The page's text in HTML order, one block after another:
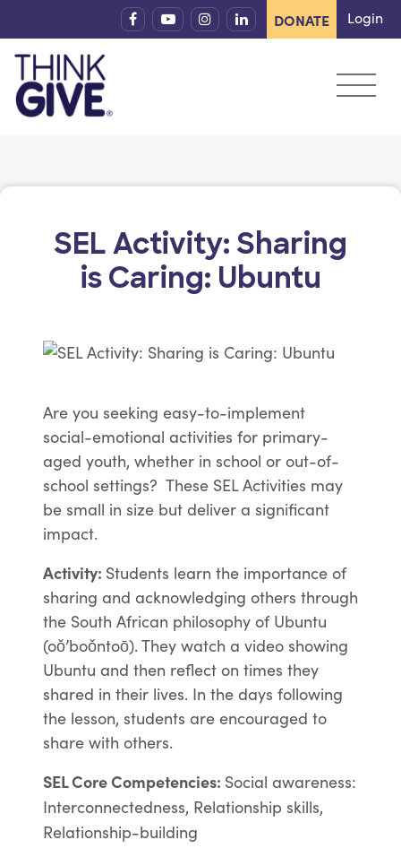
DONATE Login
SEL Activity: Sharing
is Caring: Ubuntu
Are you seeking easy-to-implement
social-emotional activities for primary-
aged youth, whether in school or out-of-
school settings? These SEL Activities may
be small in size but deliver a significant
impact.
Activity: Students learn the importance of
sharing and acknowledging others through
the South African philosophy of Ubuntu
(oǒ’boǒntoō). They watch a video showing
Ubuntu and then reflect on times they
shared in their lives. In the days following
the lesson, students are encouraged to
share with others.
SEL Core Competencies: Social awareness:
Interconnectedness, Relationship skills,
Relationship-building